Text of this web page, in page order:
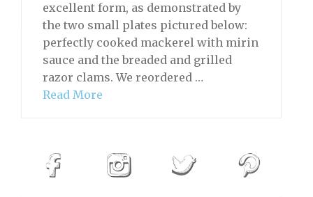
excellent form, as demonstrated by
the two small plates pictured below:
perfectly cooked mackerel with mirin
sauce and the breaded and grilled
razor clams. We reordered …
Read More